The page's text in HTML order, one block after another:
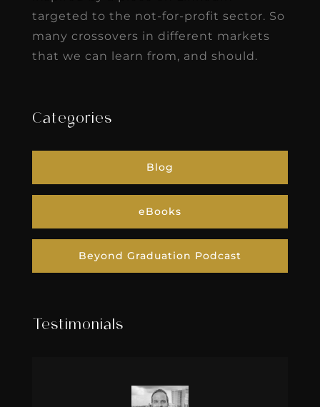
targeted to the not-for-profit sector. So
many crossovers in different markets
that we can learn from, and should.
Categories
Blog
eBooks
Beyond Graduation Podcast
Testimonials